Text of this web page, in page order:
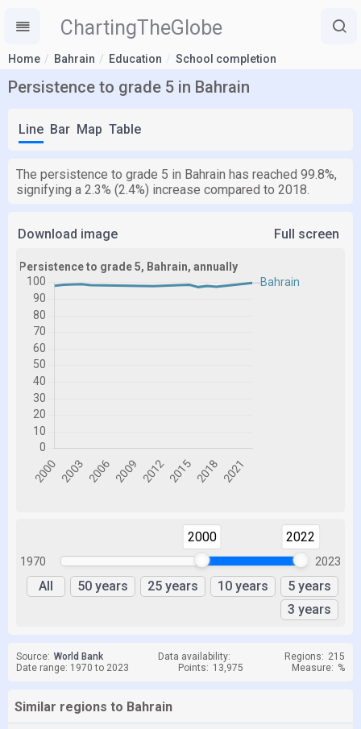
ChartingTheGlobe
Home Bahrain Education School completion
Persistence to grade 5 in Bahrain
Line Bar Map Table
The persistence to grade 5 in Bahrain has reached 99.8%,
signifying a 2.3% (2.4%) increase compared to 2018.
Download image Full screen
1970
2000 2022
2023
All 50 years 25 years 10 years
5 years
3 years
Source: World Bank Data availability: Regions: 215
Date range: 1970 to 2023
Points: 13,975 Measure: %
Similar regions to Bahrain